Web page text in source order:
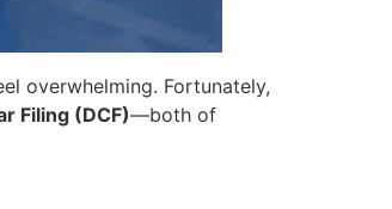
overwhelming. Fortunately,
Filing (DCF)—both of